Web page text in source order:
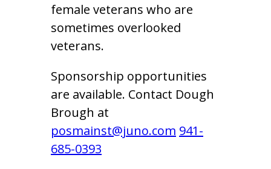
female veterans who are
sometimes overlooked
veterans.
Sponsorship opportunities
are available. Contact Dough
Brough at
posmainst@juno.com 941-
685-0393